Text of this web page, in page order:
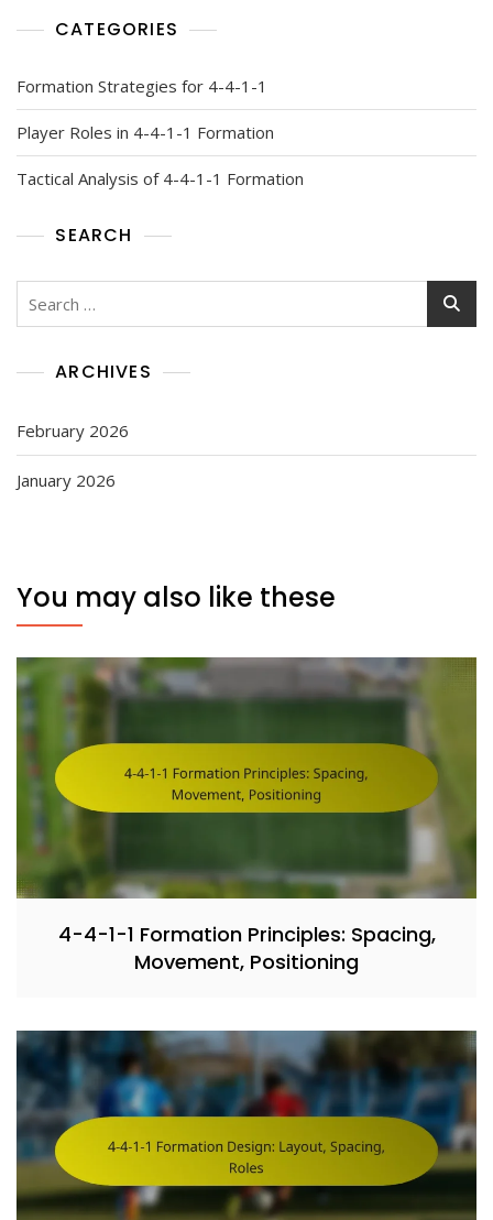
CATEGORIES
Formation Strategies for 4-4-1-1
Player Roles in 4-4-1-1 Formation
Tactical Analysis of 4-4-1-1 Formation
SEARCH
ARCHIVES
February 2026
January 2026
You may also like these
4-4-1-1 Formation Principles: Spacing,
Movement, Positioning